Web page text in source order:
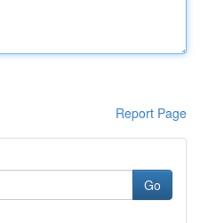
Report Page
Go